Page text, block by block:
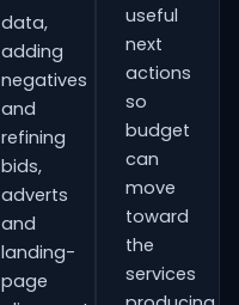
data,
adding
negatives
and
refining
bids,
adverts
and
landing-
page
useful
next
actions
so
budget
can
move
toward
the
services